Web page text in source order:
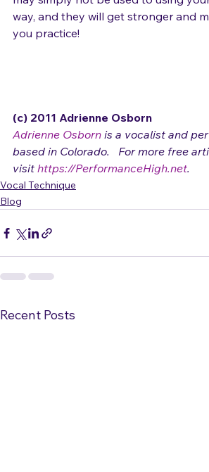
with the assistance of your arms
may simply not be used to using
way, and they will get stronger and
(c) 2011 Adrienne Osborn
Adrienne Osborn is a vocalist and
based in Colorado.   For more free
visit https://PerformanceHigh.net
Vocal Technique
Blog